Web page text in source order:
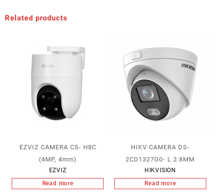
Related products
EZVIZ CAMERA CS- H8C
(4MP, 4mm)
EZVIZ
Read more
HIKV CAMERA DS-
2CD1327G0- L 2.8MM
HIKVISION
Read more